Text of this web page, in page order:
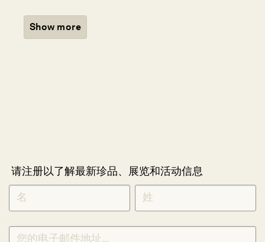
Show more
请注册以了解最新珍品、展览和活动信息
NEWLETTER
SIGNUP
CHINESE
*